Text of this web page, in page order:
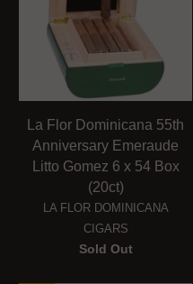
La Flor Dominicana 55th
Anniversary Emeraude
Litto Gomez 6 x 54 Box
(20ct)
LA FLOR DOMINICANA
CIGARS
Sold Out